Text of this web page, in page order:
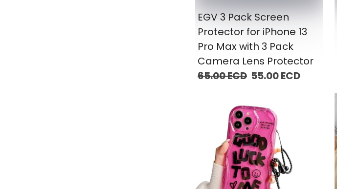
EGV 3 Pack Screen
Protector for iPhone 13
Pro Max with 3 Pack
Camera Lens Protector
65.00 ECD 55.00 ECD